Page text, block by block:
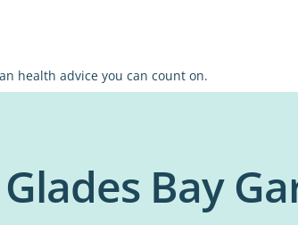
health advice you can count on.
Bay